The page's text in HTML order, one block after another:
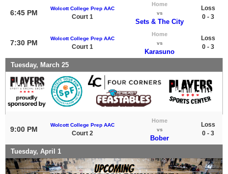
6:45 PM
Wolcott College Prep AAC
Court 1
Home
vs
Sets & The City
Loss
0 - 3
7:30 PM
Wolcott College Prep AAC
Court 1
Home
vs
Karasuno
Loss
0 - 3
Tuesday, March 25
9:00 PM
Wolcott College Prep AAC
Court 2
Home
vs
Bober
Loss
0 - 3
Tuesday, April 1